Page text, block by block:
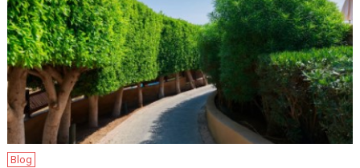
Blog